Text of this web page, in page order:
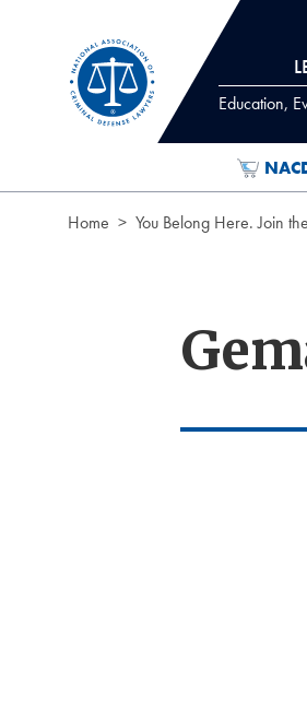
Education,
Home You Belong Here. Join